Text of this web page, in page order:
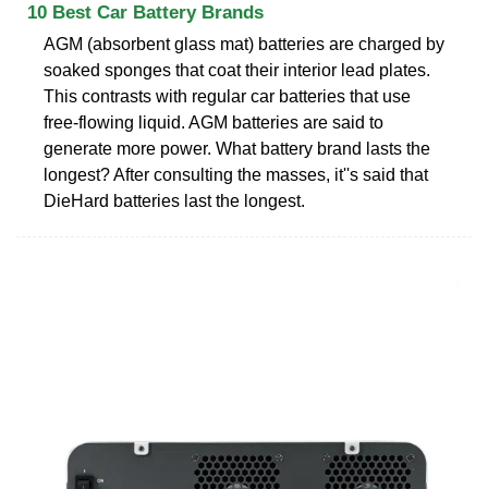
10 Best Car Battery Brands
AGM (absorbent glass mat) batteries are charged by
soaked sponges that coat their interior lead plates.
This contrasts with regular car batteries that use
free-flowing liquid. AGM batteries are said to
generate more power. What battery brand lasts the
longest? After consulting the masses, it''s said that
DieHard batteries last the longest.